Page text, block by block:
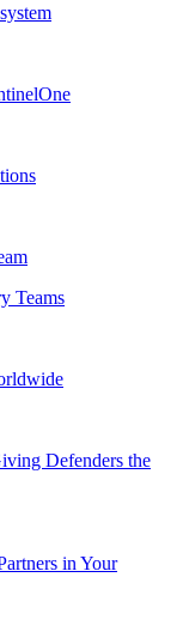
Teams
Defenders the
in Your